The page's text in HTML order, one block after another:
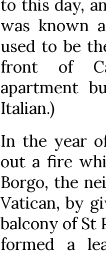
to this day,
was known
used to be
front of
apartment
Italian.)
In the year
out a fire
Borgo, the
Vatican, by
balcony of St
formed a